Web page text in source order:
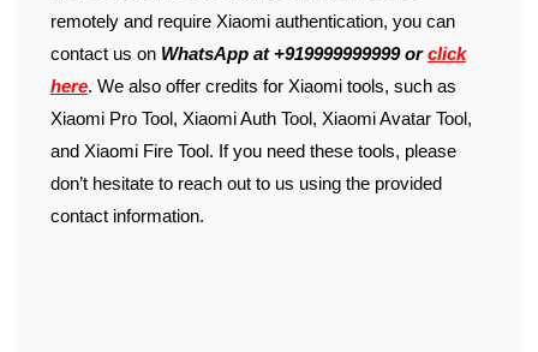
remotely and require Xiaomi authentication, you can
contact us on WhatsApp at +919999999999 orclick
here. We also offer credits for Xiaomi tools, such as
Xiaomi Pro Tool, Xiaomi Auth Tool, Xiaomi Avatar Tool,
and Xiaomi Fire Tool. If you need these tools, please
don’t hesitate to reach out to us using the provided
contact information.